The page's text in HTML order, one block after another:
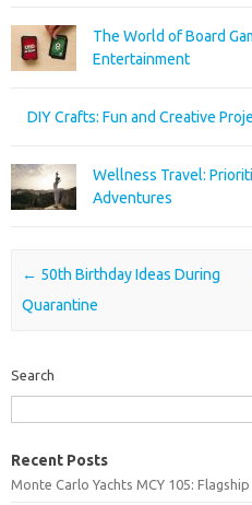
The World of Board
Entertainment
DIY Crafts: Fun and Creative
Wellness Travel:
Adventures
Post navigation
← 50th Birthday Ideas During
Quarantine
Search
Recent Posts
Monte Carlo Yachts MCY 105: